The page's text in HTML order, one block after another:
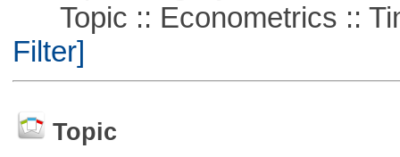
Topic :: Econometrics ::
Filter]
Topic